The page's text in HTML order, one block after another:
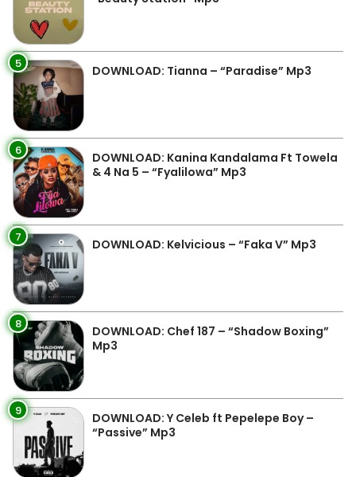
5 DOWNLOAD: Tianna – “Paradise” Mp3
6
DOWNLOAD: Kanina Kandalama Ft Towela
& 4 Na 5 – “Fyalilowa” Mp3
7 DOWNLOAD: Kelvicious – “Faka V” Mp3
8
DOWNLOAD: Chef 187 – “Shadow Boxing”
Mp3
9
DOWNLOAD: Y Celeb ft Pepelepe Boy –
“Passive” Mp3